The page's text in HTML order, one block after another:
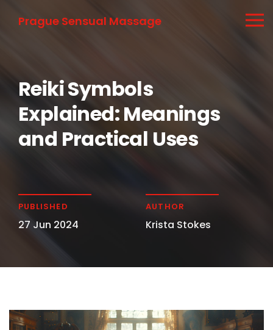
Prague Sensual Massage
Reiki Symbols
Explained: Meanings
and Practical Uses
PUBLISHED
27 Jun 2024
AUTHOR
Krista Stokes